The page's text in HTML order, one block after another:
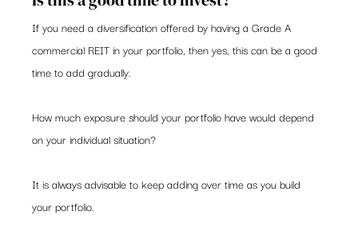
If you need a diversification offered by having a Grade A
commercial REIT in your portfolio, then yes, this can be a good
time to add gradually.
How much exposure should your portfolio have would depend
on your individual situation?
It is always advisable to keep adding over time as you build
your portfolio.